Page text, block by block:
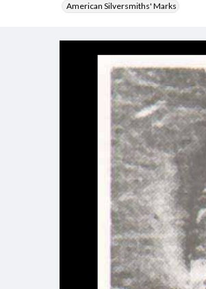
American Silversmiths' Marks